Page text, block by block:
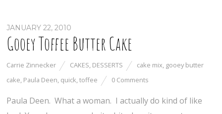
JANUARY 22, 2010
Gooey Toffee Butter Cake
Carrie Zinnecker CAKES, DESSERTS cake mix, gooey butter
cake, Paula Deen, quick,toffee 0 Comments
Paula Deen. What a woman. I actually do kind of like